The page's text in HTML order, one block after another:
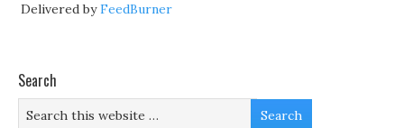
Delivered byFeedBurner
Search